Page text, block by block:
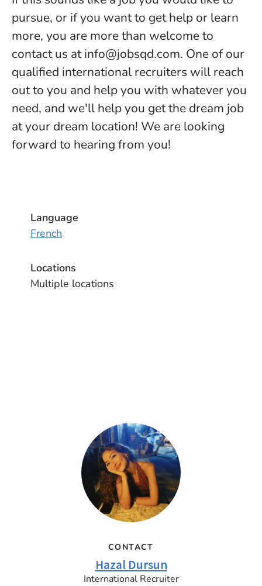
pursue, or if you want to get help or learn
more, you are more than welcome to
contact us at info@jobsqd.com. One of our
qualified international recruiters will reach
out to you and help you with whatever you
need, and we'll help you get the dream job
at your dream location! We are looking
forward to hearing from you!
Language
French
Locations
Multiple locations
CONTACT
Hazal Dursun
International Recruiter